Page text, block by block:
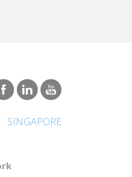
SINGAPORE